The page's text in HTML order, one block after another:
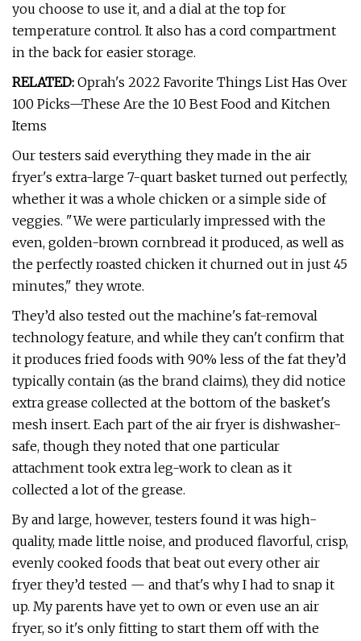
you choose to use it, and a dial at the top for
temperature control. It also has a cord compartment
in the back for easier storage.
RELATED: Oprah's 2022 Favorite Things List Has Over
100 Picks—These Are the 10 Best Food and Kitchen
Items
Our testers said everything they made in the air
fryer's extra-large 7-quart basket turned out perfectly,
whether it was a whole chicken or a simple side of
veggies. "We were particularly impressed with the
even, golden-brown cornbread it produced, as well as
the perfectly roasted chicken it churned out in just 45
minutes," they wrote.
They’d also tested out the machine's fat-removal
technology feature, and while they can't confirm that
it produces fried foods with 90% less of the fat they’d
typically contain (as the brand claims), they did notice
extra grease collected at the bottom of the basket's
mesh insert. Each part of the air fryer is dishwasher-
safe, though they noted that one particular
attachment took extra leg-work to clean as it
collected a lot of the grease.
By and large, however, testers found it was high-
quality, made little noise, and produced flavorful, crisp,
evenly cooked foods that beat out every other air
fryer they’d tested — and that's why I had to snap it
up. My parents have yet to own or even use an air
fryer, so it's only fitting to start them off with the